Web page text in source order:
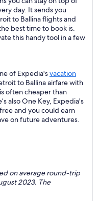
day. It sends you
to Ballina flights and
best time to book is.
this handy tool in a few
of Expedia'svacation
to Ballina airfare with
often cheaper than
also One Key, Expedia's
and you could earn
on future adventures.
on average round-trip
2023. The